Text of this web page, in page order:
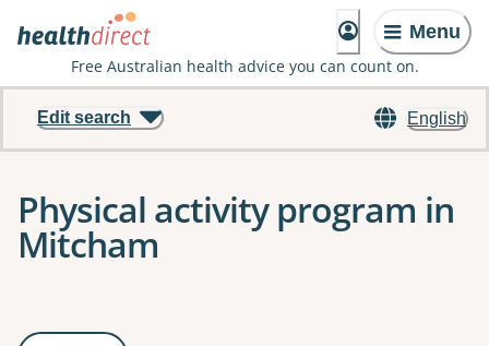
Menu
Free Australian health advice you can count on.
English
Edit search
Physical activity program in
Mitcham